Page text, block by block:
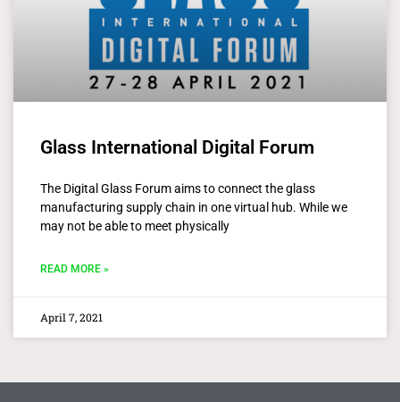
Glass International Digital Forum
The Digital Glass Forum aims to connect the glass
manufacturing supply chain in one virtual hub. While we
may not be able to meet physically
READ MORE »
April 7, 2021